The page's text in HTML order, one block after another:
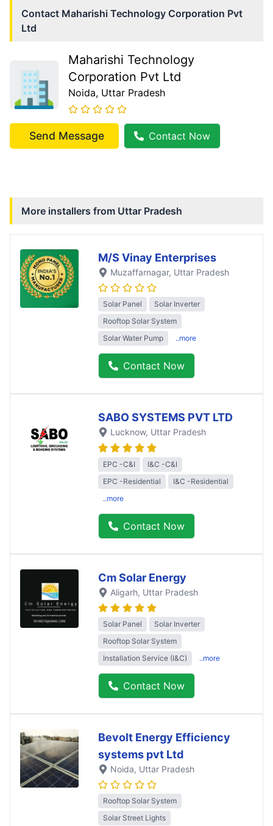
Contact Maharishi Technology Corporation Pvt
Ltd
Maharishi Technology
Corporation Pvt Ltd
Noida, Uttar Pradesh
Send Message Contact Now
More installers from Uttar Pradesh
M/S Vinay Enterprises
Muzaffarnagar, Uttar Pradesh
Solar Panel
Solar Inverter
Rooftop Solar System
Solar Water Pump
..more
Contact Now
SABO SYSTEMS PVT LTD
Lucknow, Uttar Pradesh
EPC -C&I
I&C -C&I
EPC -Residential
I&C -Residential
..more
Contact Now
Cm Solar Energy
Aligarh, Uttar Pradesh
Solar Panel
Solar Inverter
Rooftop Solar System
Installation Service (I&C)
..more
Contact Now
Bevolt Energy Efficiency
systems pvt Ltd
Noida, Uttar Pradesh
Rooftop Solar System
Solar Street Lights